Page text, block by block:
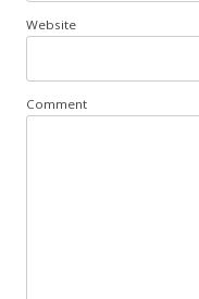
Website
Comment